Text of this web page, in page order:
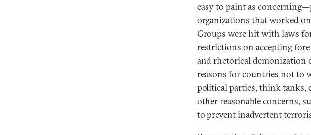
easy to paint as
organizations that worked
Groups were hit with laws
restrictions on accepting
and rhetorical demonization
reasons for countries not to
political parties, think tanks,
other reasonable concerns,
to prevent inadvertent